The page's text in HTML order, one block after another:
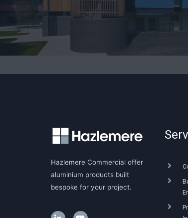
Hazlemere Commercial offer
aluminium products built
bespoke for your project.